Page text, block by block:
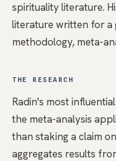
spirituality literature.
literature written for a
methodology, meta-
THE RESEARCH
Radin's most
the meta-analysis
than staking a claim
aggregates results